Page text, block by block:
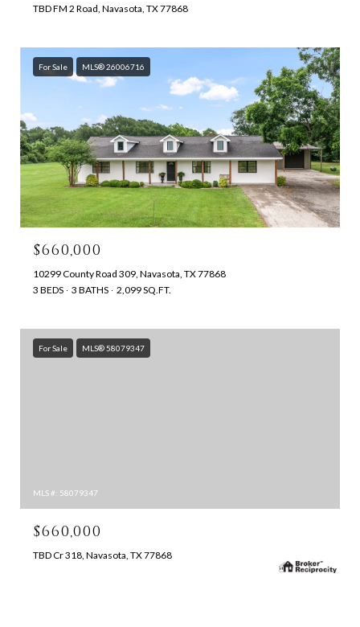
TBD FM 2 Road, Navasota, TX 77868
For Sale MLS® 26006716
$660,000
10299 County Road 309, Navasota, TX 77868
3 BEDS
3 BATHS 2,099 SQ.FT.
For Sale MLS® 58079347
MLS #: 58079347
$660,000
TBD Cr 318, Navasota, TX 77868